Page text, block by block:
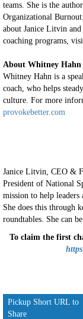
teams. She is the
Organizational
about Janice Litvin
coaching programs,
About Whitney Hahn
Whitney Hahn is a
coach, who helps
culture. For more
provokebetter.com
Janice Litvin, CEO &
President of National
mission to help leaders
She does this through
roundtables. She can
To claim the first
Pickup Short URL to
Share